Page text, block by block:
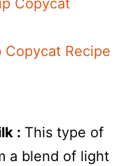
Copycat
Copycat Recipe
: This type of
a blend of light